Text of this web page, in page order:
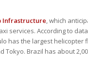
Infrastructure, which
services. According to
has the largest
Tokyo. Brazil has about